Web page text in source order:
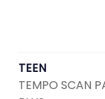
TEEN
TEMPO SCAN